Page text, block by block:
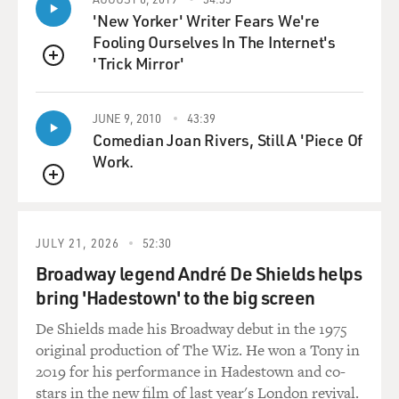
The likelihood of the real meaningful moments at the
end with family are often
anymore. Is that your experience? I mean, I've seen
that.
Dr. GAWANDE: Yeah, you know, I walked through our
see for a surgical
consultation, and I ran into someone I'd gone to college
and medical school
with who happened to be the critical care physician on
duty that day. And she
had just had it. She felt like - she said, you know, I'm
running a warehouse
QUEUE
'New Yorker' Writer Fears We're
Fooling Ourselves In The Internet's
'Trick Mirror'
QUEUE
JUNE 9, 2010 43:39
Comedian Joan Rivers, Still A 'Piece Of
Work.
JULY 21, 2026 52:30
Broadway legend André De Shields helps
bring 'Hadestown' to the big screen
De Shields made his Broadway debut in the 1975
original production of The Wiz. He won a Tony in
2019 for his performance in Hadestown and co-
stars in the new film of last year's London revival.